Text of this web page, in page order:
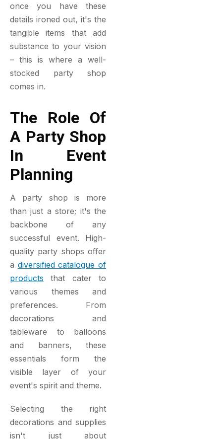
once you have these
details ironed out, it's the
tangible items that add
substance to your vision
– this is where a well-
stocked party shop
comes in.
The Role Of
A Party Shop
In Event
Planning
A party shop is more
than just a store; it's the
backbone of any
successful event. High-
quality party shops offer
a diversified catalogue of
products that cater to
various themes and
preferences. From
decorations and
tableware to balloons
and banners, these
essentials form the
visible layer of your
event's spirit and theme.
Selecting the right
decorations and supplies
isn't just about